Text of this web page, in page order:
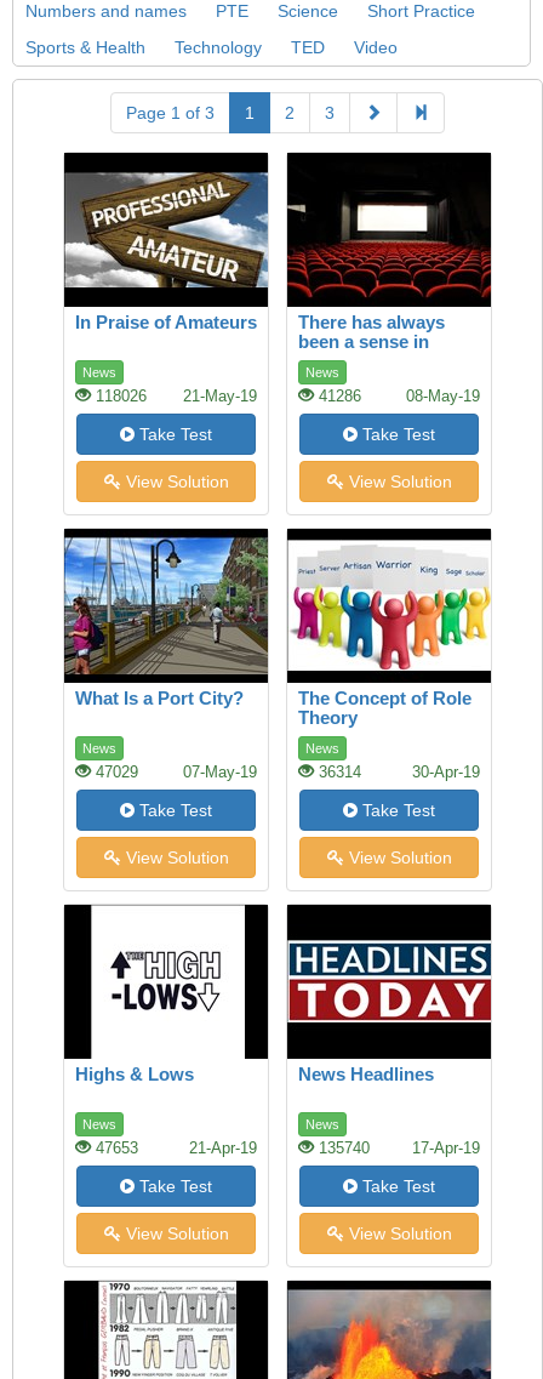
Numbers and names PTE Science
Short Practice
Sports & Health
Technology TED Video
Page 1 of 3 1 2 3
In Praise of Amateurs
News
118026 21-May-19
Take Test
View Solution
There has always
been a sense in
which America and
Europe owned film
News
41286 08-May-19
Take Test
View Solution
What Is a Port City?
News
47029 07-May-19
Take Test
View Solution
The Concept of Role
Theory
News
36314 30-Apr-19
Take Test
View Solution
Highs & Lows
News
47653 21-Apr-19
Take Test
View Solution
News Headlines
News
135740 17-Apr-19
Take Test
View Solution